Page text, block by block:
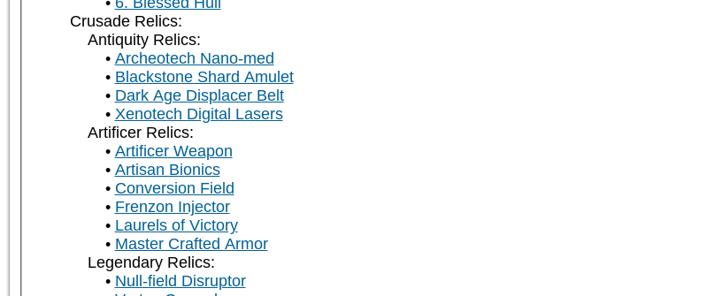
Crusade Relics:
Antiquity Relics:
Archeotech Nano-med
Blackstone Shard Amulet
Dark Age Displacer Belt
Xenotech Digital Lasers
Artificer Relics:
Artificer Weapon
Artisan Bionics
Conversion Field
Frenzon Injector
Laurels of Victory
Master Crafted Armor
Legendary Relics:
Null-field Disruptor